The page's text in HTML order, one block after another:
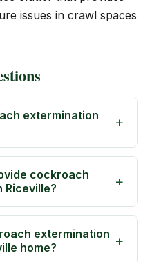
issues in crawl spaces
extermination
cockroach
Riceville?
extermination
home?